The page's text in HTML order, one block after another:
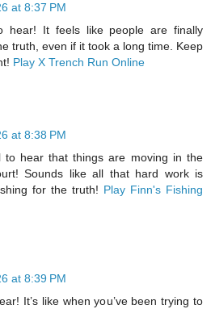
at 8:37 PM
hear! It feels like people are finally
truth, even if it took a long time. Keep
Play X Trench Run Online
at 8:38 PM
to hear that things are moving in the
Sounds like all that hard work is
for the truth! Play Finn's Fishing
at 8:39 PM
It’s like when you’ve been trying to